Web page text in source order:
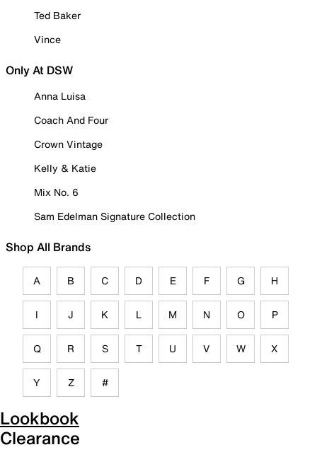
Ted Baker
Vince
Only At DSW
Anna Luisa
Coach And Four
Crown Vintage
Kelly & Katie
Mix No. 6
Sam Edelman Signature Collection
Shop All Brands
A B C D E F G H
I J K L M N O P
Q R S T U V W X
Y Z #
Lookbook
Clearance